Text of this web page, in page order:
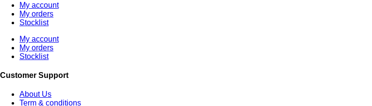
My account
My orders
Stocklist
My account
My orders
Stocklist
Customer Support
About Us
Term & conditions